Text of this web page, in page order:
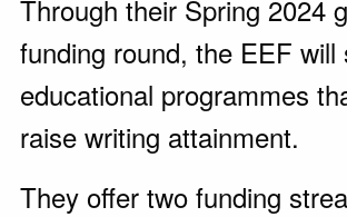
Through their Spring 2024
funding round, the EEF will
educational programmes
raise writing attainment.
They offer two funding